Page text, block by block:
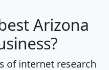
Arizona
of internet research